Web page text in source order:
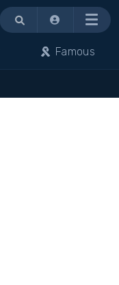
Menu
Famous